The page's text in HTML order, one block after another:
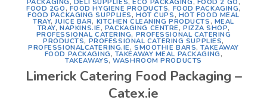
PACKAGING , DELI SUPPLIES,ECO PACKAGING , FOOD 2 GO ,
FOOD 2GO , FOOD HYGIENE PRODUCTS, FOOD PACKAGING,
FOOD PACKAGING SUPPLIES ,HOT CUPS , HOT FOOD MEAL
TRAY,JUICE BAR, KITCHEN CLEANING PRODUCTS , MEAL
TRAY,NAPKINS.IE , PACKAGING CENTRE ,PIZZA SHOP,
PROFESSIONAL CATERING, PROFESSIONAL CATERING
PRODUCTS, PROFESSIONAL CATERING SUPPLIES,
PROFESSIONALCATERING.IE ,SMOOTHIE BARS,TAKEAWAY
FOOD PACKAGING , TAKEAWAY MEAL PACKAGING ,
TAKEAWAYS,WASHROOM PRODUCTS
Limerick Catering Food Packaging –
Catex.ie